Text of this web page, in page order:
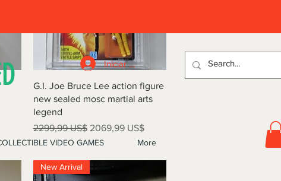
Iniciar sesión
VIDEO GAMES More
Vista rápida
G.I. Joe Bruce Lee action figure
new sealed mosc martial arts
legend
Precio
2299,99 US$ Precio de oferta
2069,99 US$
New Arrival